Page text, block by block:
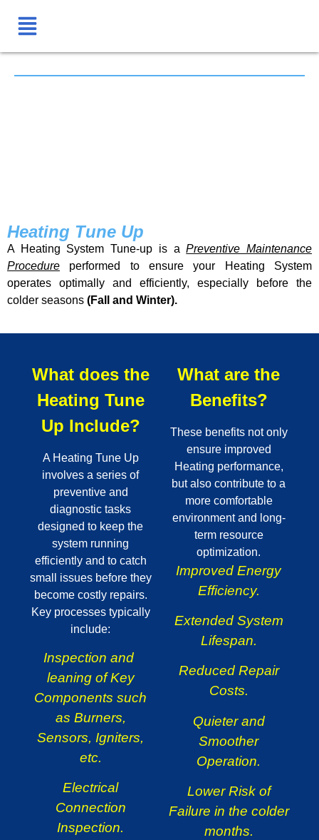
Heating Tune Up
A Heating System Tune-up is aPreventive Maintenance
Procedure performed to ensure your Heating System
operates optimally and efficiently, especially before the
colder seasons (Fall and Winter).
What does the
Heating Tune
Up Include?
A Heating Tune Up
involves a series of
preventive and
diagnostic tasks
designed to keep the
system running
efficiently and to catch
small issues before they
become costly repairs.
Key processes typically
include:
Inspection and
leaning of Key
Components such
as Burners,
Sensors, Igniters,
etc.
Electrical
Connection
Inspection.
What are the
Benefits?
These benefits not only
ensure improved
Heating performance,
but also contribute to a
more comfortable
environment and long-
term resource
optimization.
Improved Energy
Efficiency.
Extended System
Lifespan.
Reduced Repair
Costs.
Quieter and
Smoother
Operation.
Lower Risk of
Failure in the colder
months.